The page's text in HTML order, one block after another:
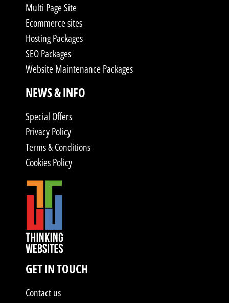
Multi Page Site
Ecommerce sites
Hosting Packages
SEO Packages
Website Maintenance Packages
NEWS & INFO
Special Offers
Privacy Policy
Terms & Conditions
Cookies Policy
GET IN TOUCH
Contact us